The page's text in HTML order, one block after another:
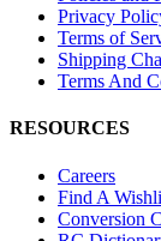
Privacy
Terms of
Shipping
Terms And
RESOURCES
Careers
Find A
Conversion